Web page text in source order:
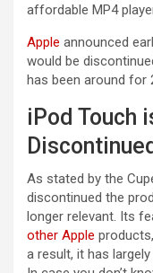
affordable MP4
Apple announced
would be
has been around for
iPod Touch
As stated by the
discontinued the
longer relevant. Its
other Apple
a result, it has